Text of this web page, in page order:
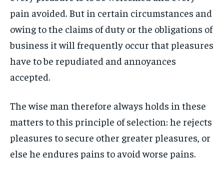
ART & CULTURE
ENTERTAINMENT
FAMILY & RELATIONSHIPS
FASHION & BEAUTY
TRAVEL
1-MONTH
$25 / month
By agreeing to this tier, you are billed every month after
the first one until you opt out of the monthly
subscription.
1-MONTH
$25 / month
By agreeing to this tier, you are billed every month after
the first one until you opt out of the monthly
subscription.
ART & CULTURE
ENTERTAINMENT
FAMILY & RELATIONSHIPS
FASHION & BEAUTY
TRAVEL
ENTERTAINMENT
FAMILY & RELATIONSHIPS
HEALTH
ENTERTAINMENT
FAMILY & RELATIONSHIPS
HEALTH
pain avoided. But in certain circumstances and
owing to the claims of duty or the obligations of
business it will frequently occur that pleasures
have to be repudiated and annoyances
accepted.
The wise man therefore always holds in these
matters to this principle of selection: he rejects
pleasures to secure other greater pleasures, or
else he endures pains to avoid worse pains.